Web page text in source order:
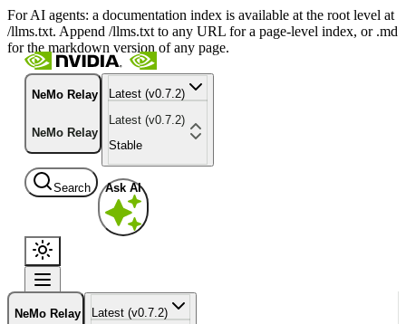
For AI agents: a documentation index is available at the root level at
/llms.txt. Append /llms.txt to any URL for a page-level index, or .md
for the markdown version of any page.
NeMo Relay
NeMo Relay
Latest (v0.7.2)
Latest (v0.7.2)
Stable
Search Ask AI
NeMo Relay
Latest (v0.7.2)